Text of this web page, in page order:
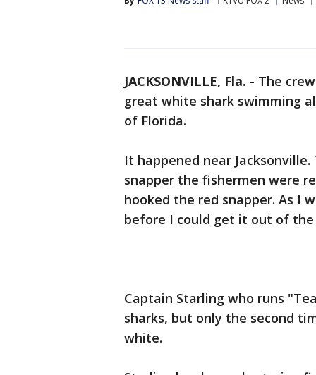
JACKSONVILLE, Fla. - The
great white shark swimming
of Florida.
It happened near
snapper the fishermen were
hooked the red snapper. As I
before I could get it out of the
Captain Starling who runs
sharks, but only the second
white.